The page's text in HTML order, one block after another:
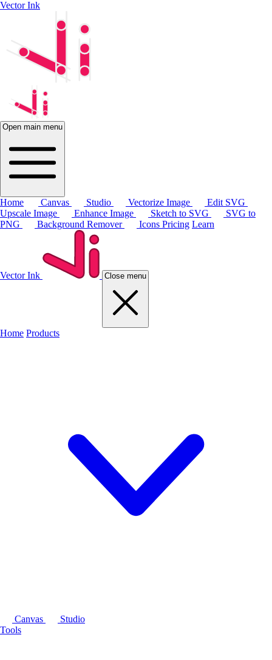
Vector Ink
Open main menu
Home Canvas Studio Vectorize Image
Edit SVG
Upscale Image
Enhance Image Sketch to SVG
SVG to
PNG
Background Remover Icons Pricing Learn
Vector Ink Close menu
Home Products
Canvas
Studio
Tools